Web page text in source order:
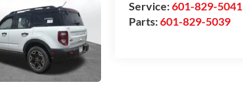
Service:601-829-5041
Parts:601-829-5039